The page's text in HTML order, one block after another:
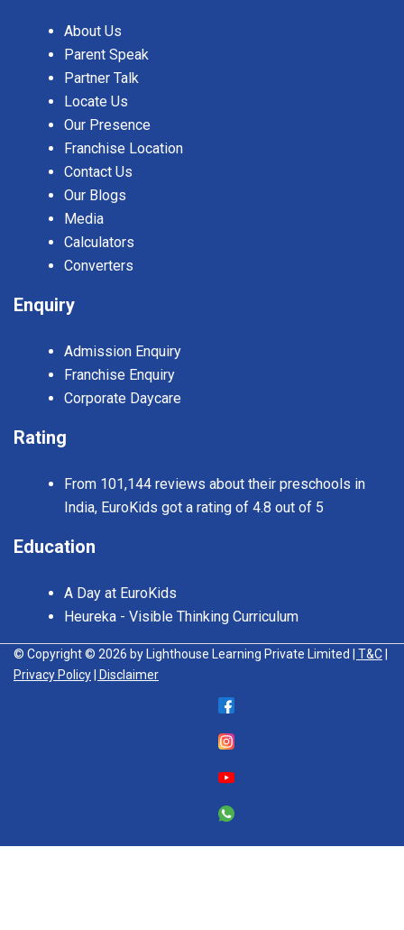
About Us
Parent Speak
Partner Talk
Locate Us
Our Presence
Franchise Location
Contact Us
Our Blogs
Media
Calculators
Converters
Enquiry
Admission Enquiry
Franchise Enquiry
Corporate Daycare
Rating
From 101,144 reviews about their preschools in
India, EuroKids got a rating of 4.8 out of 5
Education
A Day at EuroKids
Heureka - Visible Thinking Curriculum
© Copyright © 2026 by Lighthouse Learning Private Limited | T&C
Privacy Policy
| Disclaimer